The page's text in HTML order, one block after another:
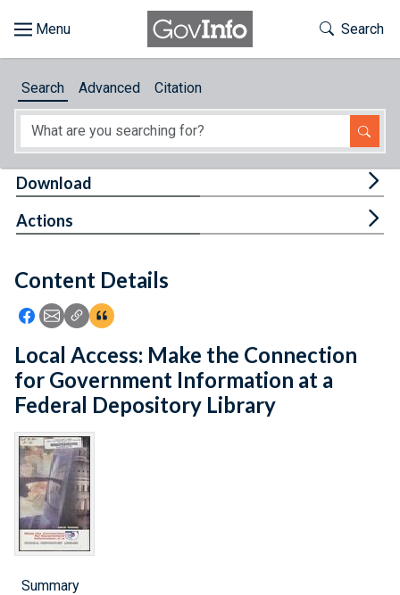
About
Feedback
Toggle
Search
Search Advanced Citation
Content Details
Icon: Share using Facebook
Icon: Share using Email
Icon: Copy Link URL
Icon:View Citations
Download
Actions
Local Access: Make the Connection
for Government Information at a
Federal Depository Library
Summary